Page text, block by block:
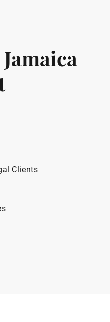
Clients